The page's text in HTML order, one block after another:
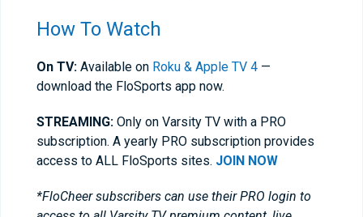
How To Watch
On TV: Available on Roku & Apple TV 4 —
download the FloSports app now.
STREAMING: Only on Varsity TV with a PRO
subscription. A yearly PRO subscription provides
access to ALL FloSports sites. JOIN NOW
*FloCheer subscribers can use their PRO login to